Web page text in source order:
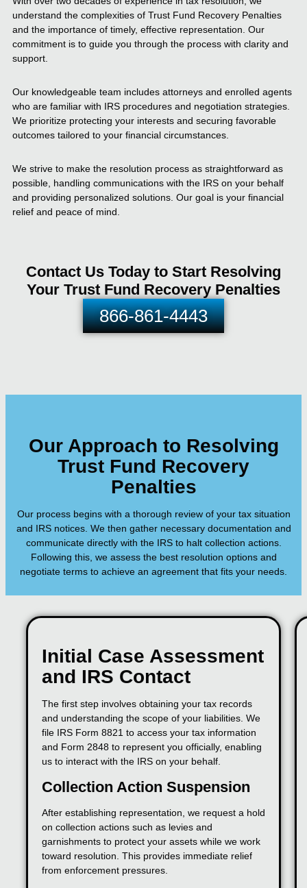
understand the complexities of Trust Fund Recovery Penalties
and the importance of timely, effective representation. Our
commitment is to guide you through the process with clarity and
support.
Our knowledgeable team includes attorneys and enrolled agents
who are familiar with IRS procedures and negotiation strategies.
We prioritize protecting your interests and securing favorable
outcomes tailored to your financial circumstances.
We strive to make the resolution process as straightforward as
possible, handling communications with the IRS on your behalf
and providing personalized solutions. Our goal is your financial
relief and peace of mind.
Contact Us Today to Start Resolving
Your Trust Fund Recovery Penalties
866-861-4443
Our Approach to Resolving
Trust Fund Recovery
Penalties
Our process begins with a thorough review of your tax situation
and IRS notices. We then gather necessary documentation and
communicate directly with the IRS to halt collection actions.
Following this, we assess the best resolution options and
negotiate terms to achieve an agreement that fits your needs.
Initial Case Assessment
and IRS Contact
The first step involves obtaining your tax records
and understanding the scope of your liabilities. We
file IRS Form 8821 to access your tax information
and Form 2848 to represent you officially, enabling
us to interact with the IRS on your behalf.
Collection Action Suspension
After establishing representation, we request a hold
on collection actions such as levies and
garnishments to protect your assets while we work
toward resolution. This provides immediate relief
from enforcement pressures.